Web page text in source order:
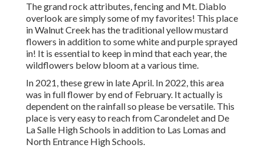
The grand rock attributes, fencing and Mt. Diablo
overlook are simply some of my favorites! This place
in Walnut Creek has the traditional yellow mustard
flowers in addition to some white and purple sprayed
in! It is essential to keep in mind that each year, the
wildflowers below bloom at a various time.
In 2021, these grew in late April. In 2022, this area
was in full flower by end of February. It actually is
dependent on the rainfall so please be versatile. This
place is very easy to reach from Carondelet and De
La Salle High Schools in addition to Las Lomas and
North Entrance High Schools.